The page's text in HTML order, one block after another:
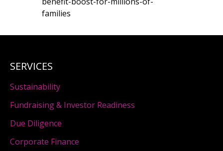
families
SERVICES
Sustainability
Fundraising & Investor Readiness
Due Diligence
Corporate Finance